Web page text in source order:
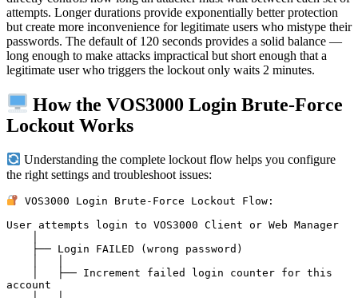
attempts. Longer durations provide exponentially better protection
but create more inconvenience for legitimate users who mistype their
passwords. The default of 120 seconds provides a solid balance —
long enough to make attacks impractical but short enough that a
legitimate user who triggers the lockout only waits 2 minutes.
How the VOS3000 Login Brute-Force
Lockout Works
Understanding the complete lockout flow helps you configure
the right settings and troubleshoot issues:
VOS3000 Login Brute-Force Lockout Flow:
User attempts login to VOS3000 Client or Web Manager
account